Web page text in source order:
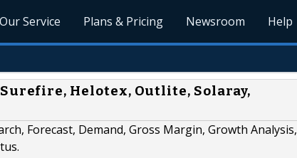
Our Service Plans & Pricing Newsroom Help
Helotex, Outlite, Solaray,
Forecast, Demand, Gross Margin, Growth Analysis,